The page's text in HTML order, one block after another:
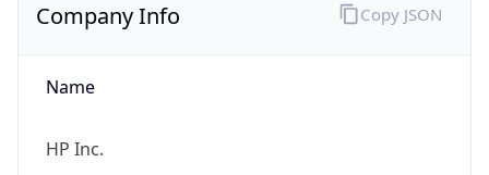
Company Info
Name
HP Inc.
Copy JSON